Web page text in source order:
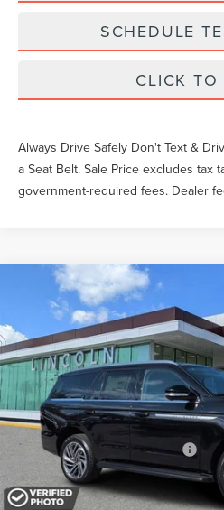
SCHEDULE
CLICK TO
Always Drive Safely Don't Text &
a Seat Belt. Sale Price excludes tax
government-required fees. Dealer
2026LINCOLN NAVIGATOR
VIN: 5LMJJ2UG1TEL07827Stock:LT1078
Courtesy Vehicle
YEOMANS
Less
MSRP:
Documentation Fee
Add. Available Lincoln Offers:
Compare Vehicle